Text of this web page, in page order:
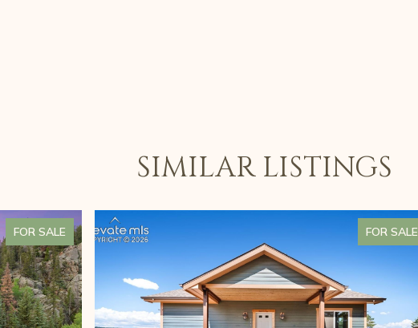
SIMILAR LISTINGS
FOR SALE FOR SALE